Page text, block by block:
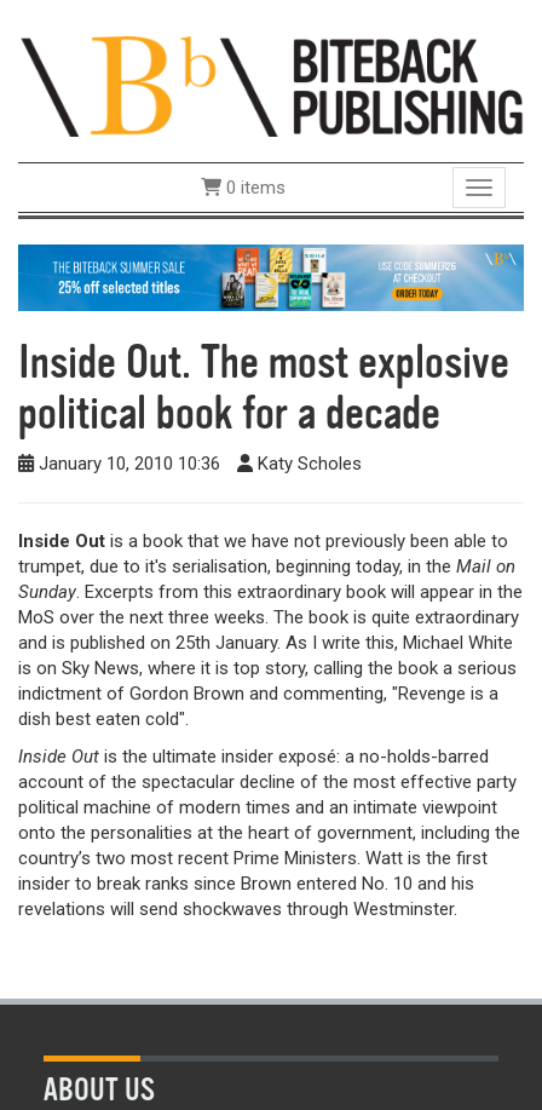
Toggle
0 items
Inside Out. The most explosive
political book for a decade
January 10, 2010 10:36 Katy Scholes
Inside Out is a book that we have not previously been able to
trumpet, due to it's serialisation, beginning today, in the Mail on
Sunday. Excerpts from this extraordinary book will appear in the
MoS over the next three weeks. The book is quite extraordinary
and is published on 25th January. As I write this, Michael White
is on Sky News, where it is top story, calling the book a serious
indictment of Gordon Brown and commenting, "Revenge is a
dish best eaten cold".
Inside Out is the ultimate insider exposé: a no-holds-barred
account of the spectacular decline of the most effective party
political machine of modern times and an intimate viewpoint
onto the personalities at the heart of government, including the
country’s two most recent Prime Ministers. Watt is the first
insider to break ranks since Brown entered No. 10 and his
revelations will send shockwaves through Westminster.
ABOUT US